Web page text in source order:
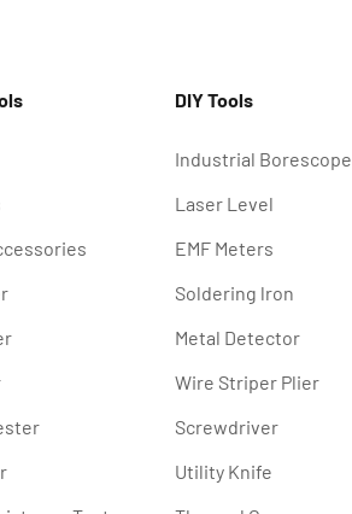
DIY Tools
Industrial Borescope
Laser Level
EMF Meters
Soldering lron
Metal Detector
Wire Striper Plier
Screwdriver
Utility Knife